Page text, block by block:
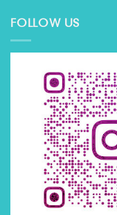
FOLLOW US